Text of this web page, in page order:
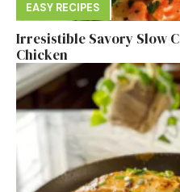
EASY RECIPES
Irresistible Savory Slow
Chicken